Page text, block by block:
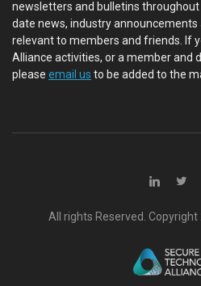
newsletters and bulletins
date news, industry
relevant to members and friends. If
Alliance activities, or a member and
please email us to be added to the
All rights Reserved. Copyright